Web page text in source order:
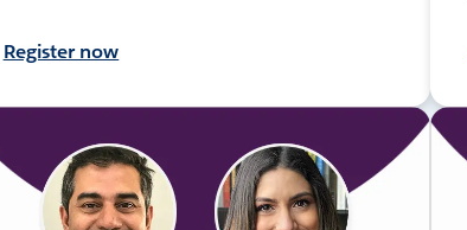
Register now